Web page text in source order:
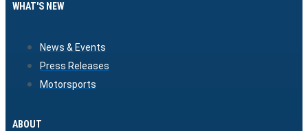
WHAT'S NEW
News & Events
Press Releases
Motorsports
ABOUT